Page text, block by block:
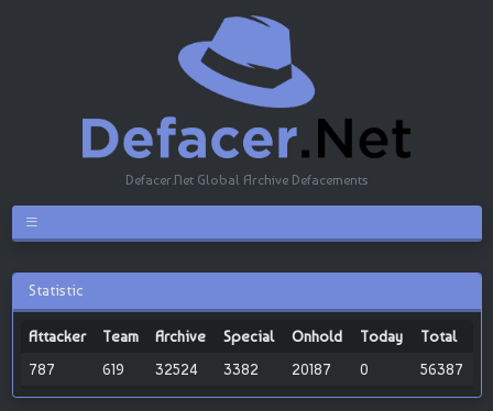
Defacer.Net Global Archive Defacements
Statistic
Attacker Team Archive Special Onhold Today
Total
787
619 32524 3382 20187 0 56387